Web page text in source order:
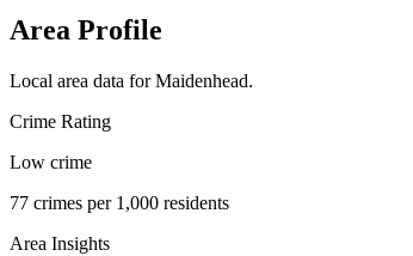
Area Profile
Local area data forMaidenhead.
Crime Rating
Low crime
77 crimes per 1,000 residents
Area Insights